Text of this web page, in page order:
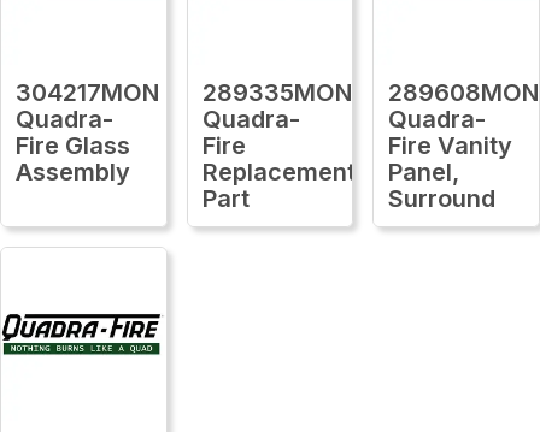
304217MON
Quadra-
Fire Glass
Assembly
289335MON
Quadra-
Fire
Replacement
Part
289608MON
Quadra-
Fire Vanity
Panel,
Surround